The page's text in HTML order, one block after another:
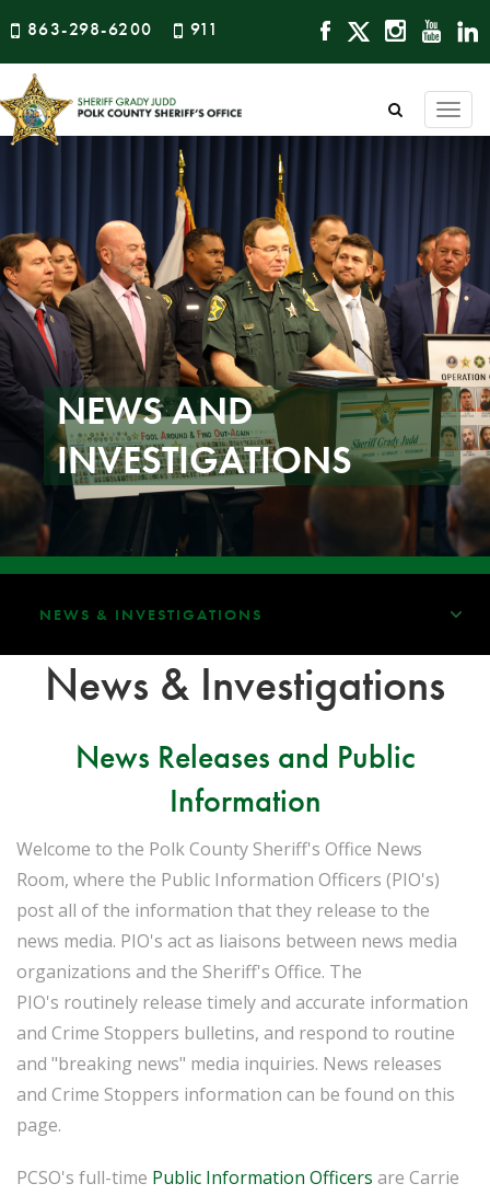
863-298-6200 911
NEWS AND
INVESTIGATIONS
NEWS & INVESTIGATIONS
News & Investigations
News Releases and Public
Information
Welcome to the Polk County Sheriff's Office News
Room, where the Public Information Officers (PIO's)
post all of the information that they release to the
news media. PIO's act as liaisons between news media
organizations and the Sheriff's Office. The
PIO's routinely release timely and accurate information
and Crime Stoppers bulletins, and respond to routine
and "breaking news" media inquiries. News releases
and Crime Stoppers information can be found on this
page.
PCSO's full-time Public Information Officers are Carrie